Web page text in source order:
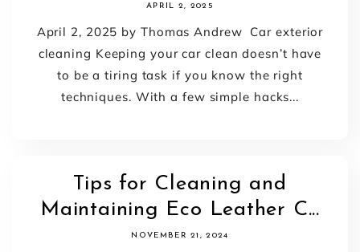
APRIL 2, 2025
April 2, 2025 by Thomas Andrew Car exterior
cleaning Keeping your car clean doesn’t have
to be a tiring task if you know the right
techniques. With a few simple hacks...
Tips for Cleaning and
Maintaining Eco Leather C...
NOVEMBER 21, 2024